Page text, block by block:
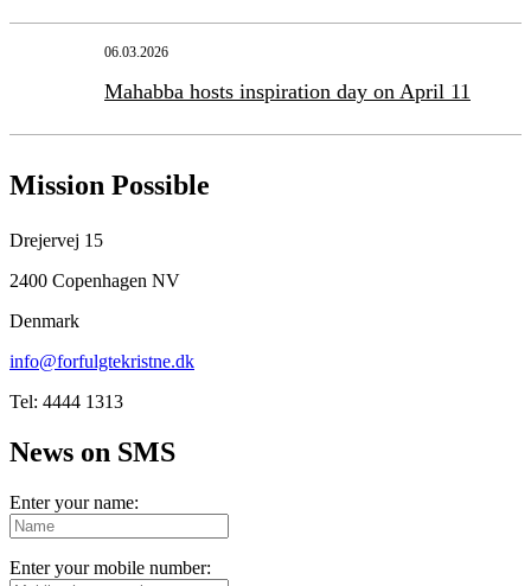
06.03.2026
Mahabba hosts inspiration day on April 11
Mission Possible
Drejervej 15
2400 Copenhagen NV
Denmark
info@forfulgtekristne.dk
Tel: 4444 1313
News on SMS
Enter your name:
Enter your mobile number: